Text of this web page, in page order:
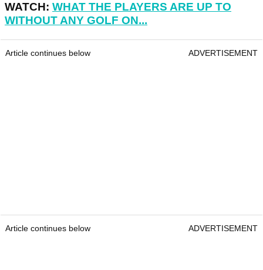
WATCH: WHAT THE PLAYERS ARE UP TO
WITHOUT ANY GOLF ON...
Article continues below ADVERTISEMENT
Article continues below ADVERTISEMENT